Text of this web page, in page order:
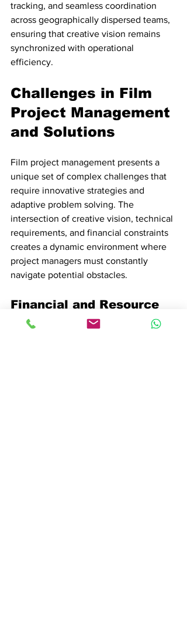
tracking, and seamless coordination
across geographically dispersed teams,
ensuring that creative vision remains
synchronized with operational
efficiency.
Challenges in Film
Project Management
and Solutions
Film project management presents a
unique set of complex challenges that
require innovative strategies and
adaptive problem solving. The
intersection of creative vision, technical
requirements, and financial constraints
creates a dynamic environment where
project managers must constantly
navigate potential obstacles.
Financial and Resource
Management Challenges